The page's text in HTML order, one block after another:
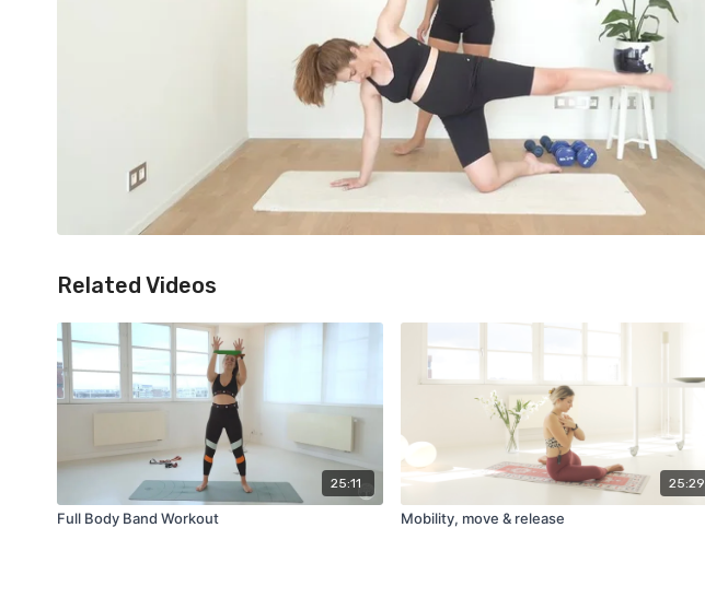
Related Videos
25:11
Full Body Band Workout
25:29
Mobility, move & release